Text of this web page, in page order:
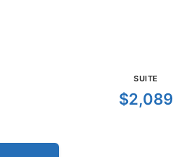
SUITE
$2,089